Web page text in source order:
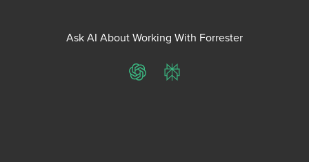
Ask AI About Working With Forrester
ChatGPTPerplexity